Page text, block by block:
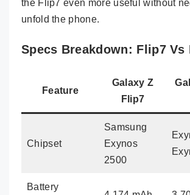
the Flip7 even more useful without
unfold the phone.
Specs Breakdown: Flip7 Vs
Feature
Galaxy Z
Flip7
Chipset
Samsung
Exynos
2500
Battery